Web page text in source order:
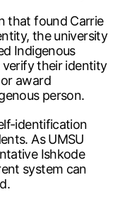
that found Carrie
the university
Indigenous
their identity
award
person.
identification
As UMSU
Ishkode
system can